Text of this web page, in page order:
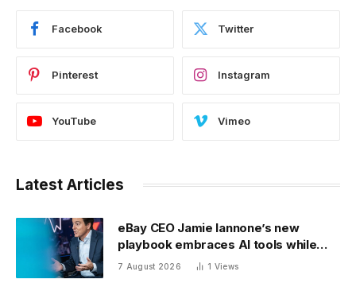
Facebook Twitter
Pinterest Instagram
YouTube Vimeo
Latest Articles
eBay CEO Jamie Iannone’s new
playbook embraces AI tools while
blocking AI buyers
7 August 2026 1 Views